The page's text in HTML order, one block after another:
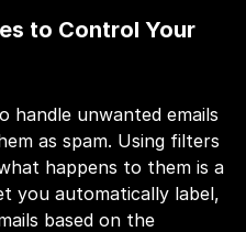
to Control Your
handle unwanted emails
as spam. Using filters
happens to them is a
you automatically label,
based on the